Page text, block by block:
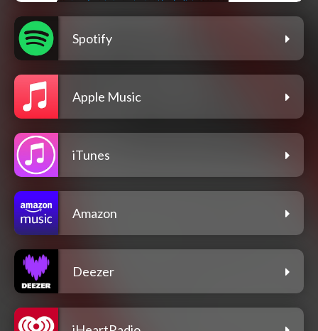
Spotify
Apple Music
iTunes
Amazon
Deezer